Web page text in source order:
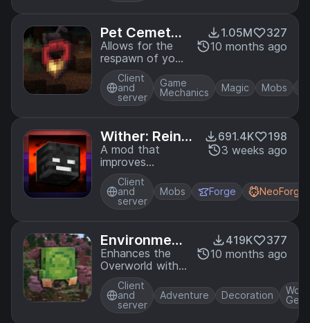
Pet Cemeter
y
Allows for the
respawn of your
fallen pets as
undead versions!
1.05M
327
10 months ago
Client
and
server
Game
Mechanics
Magic Mobs
Wither: Reinc
arnated
A mod that
improves
Minecraft's
lacklustre Wither
boss
691.4K
198
3 weeks ago
Client
and
server
Mobs Forge NeoForge
Environment
al
Enhances the
Overworld with
new foliage and
wildlife and
introduces some
simple biomes!
419K
377
10 months ago
Client
and
server
Adventure Decoration